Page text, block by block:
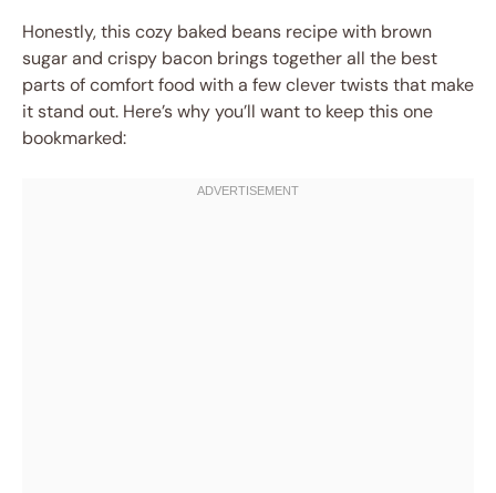
Honestly, this cozy baked beans recipe with brown
sugar and crispy bacon brings together all the best
parts of comfort food with a few clever twists that make
it stand out. Here’s why you’ll want to keep this one
bookmarked: